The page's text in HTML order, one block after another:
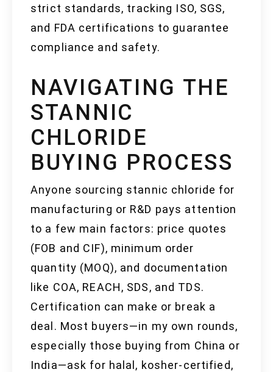
strict standards, tracking ISO, SGS,
and FDA certifications to guarantee
compliance and safety.
NAVIGATING THE
STANNIC
CHLORIDE
BUYING PROCESS
Anyone sourcing stannic chloride for
manufacturing or R&D pays attention
to a few main factors: price quotes
(FOB and CIF), minimum order
quantity (MOQ), and documentation
like COA, REACH, SDS, and TDS.
Certification can make or break a
deal. Most buyers—in my own rounds,
especially those buying from China or
India—ask for halal, kosher-certified,